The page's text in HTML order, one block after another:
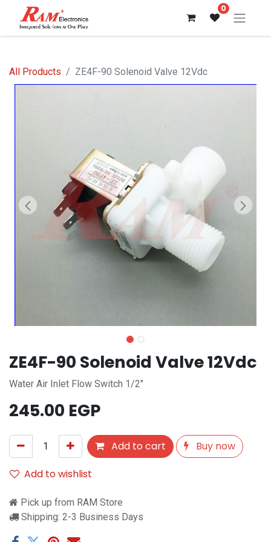
0
All Products ZE4F-90 Solenoid Valve 12Vdc
ZE4F-90 Solenoid Valve 12Vdc
Water Air Inlet Flow Switch 1/2"
245.00 EGP
Add to cart
Buy now
Add to wishlist
Pick up from RAM Store
Shipping: 2-3 Business Days